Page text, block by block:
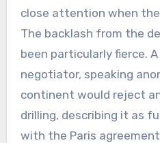
close attention when the
The backlash from the
been particularly fierce.
negotiator, speaking
continent would reject
drilling, describing it as
with the Paris